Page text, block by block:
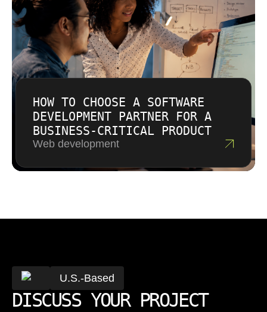
HOW TO CHOOSE A SOFTWARE
DEVELOPMENT PARTNER FOR A
BUSINESS-CRITICAL PRODUCT
Web development
U.S.-Based
DISCUSS YOUR PROJECT